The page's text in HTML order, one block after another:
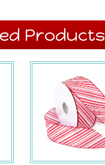
Products